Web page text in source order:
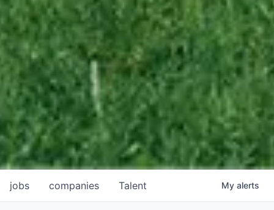
jobs companies Talent My alerts